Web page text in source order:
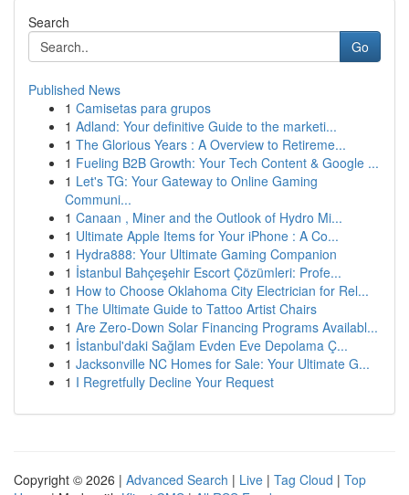
Search
Go
Published News
1 Camisetas para grupos
1 Adland: Your definitive Guide to the marketi...
1 The Glorious Years : A Overview to Retireme...
1 Fueling B2B Growth: Your Tech Content & Google ...
1 Let's TG: Your Gateway to Online Gaming
Communi...
1 Canaan , Miner and the Outlook of Hydro Mi...
1 Ultimate Apple Items for Your iPhone : A Co...
1 Hydra888: Your Ultimate Gaming Companion
1 İstanbul Bahçeşehir Escort Çözümleri: Profe...
1 How to Choose Oklahoma City Electrician for Rel...
1 The Ultimate Guide to Tattoo Artist Chairs
1 Are Zero-Down Solar Financing Programs Availabl...
1 İstanbul'daki Sağlam Evden Eve Depolama Ç...
1 Jacksonville NC Homes for Sale: Your Ultimate G...
1 I Regretfully Decline Your Request
Copyright © 2026 | Advanced Search | Live | Tag Cloud | Top